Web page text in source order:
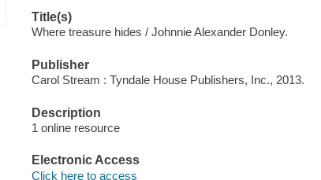
Title(s)
Where treasure hides / Johnnie Alexander Donley.
Publisher
Carol Stream : Tyndale House Publishers, Inc., 2013.
Description
1 online resource
Electronic Access
Click here to access